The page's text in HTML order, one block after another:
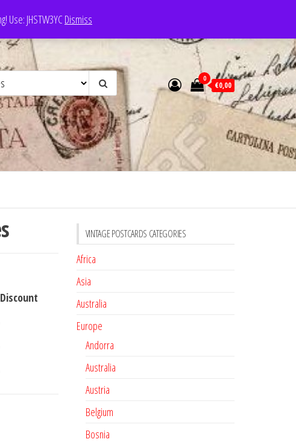
JHSTW3YCDismiss
0
€0,00
Discount
VINTAGE POSTCARDS CATEGORIES
Africa
Asia
Australia
Europe
Andorra
Australia
Austria
Belgium
Bosnia